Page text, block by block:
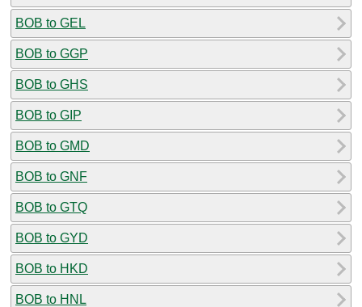
BOB to GEL
BOB to GGP
BOB to GHS
BOB to GIP
BOB to GMD
BOB to GNF
BOB to GTQ
BOB to GYD
BOB to HKD
BOB to HNL